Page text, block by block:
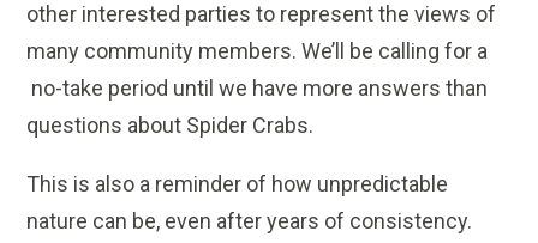
other interested parties to represent the views of
many community members. We’ll be calling for a
no-take period until we have more answers than
questions about Spider Crabs.
This is also a reminder of how unpredictable
nature can be, even after years of consistency.